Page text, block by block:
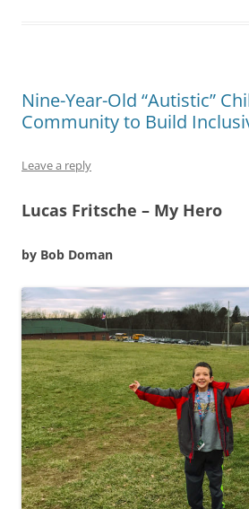
Nine-Year-Old “Autistic”
Community to Build
Leave a reply
Lucas Fritsche – My Hero
by Bob Doman